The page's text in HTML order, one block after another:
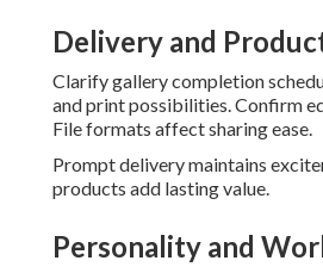
Delivery and
Clarify gallery completion
and print possibilities. Confirm
File formats affect sharing ease.
Prompt delivery maintains
products add lasting value.
Personality and